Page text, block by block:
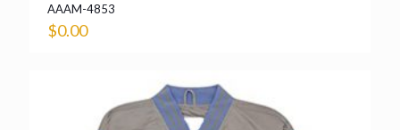
AAAM-4853
$0.00